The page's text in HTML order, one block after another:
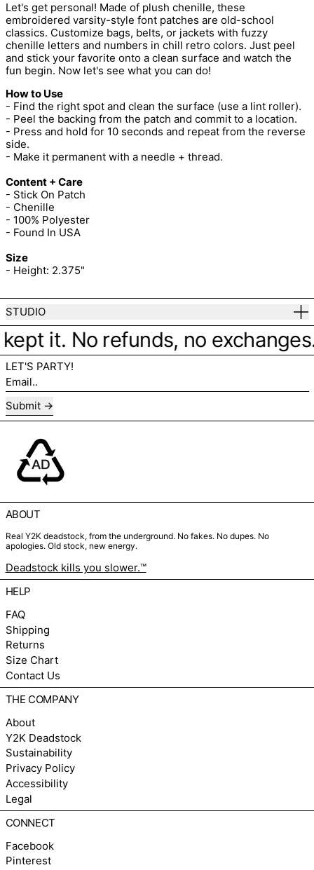
Let's get personal! Made of plush chenille, these
embroidered varsity-style font patches are old-school
classics. Customize bags, belts, or jackets with fuzzy
chenille letters and numbers in chill retro colors. Just peel
and stick your favorite onto a clean surface and watch the
fun begin. Now let's see what you can do!
How to Use
- Find the right spot and clean the surface (use a lint roller).
- Peel the backing from the patch and commit to a location.
- Press and hold for 10 seconds and repeat from the reverse
side.
- Make it permanent with a needle + thread.
Content + Care
- Stick On Patch
- Chenille
- 100% Polyester
- Found In USA
Size
- Height: 2.375"
STUDIO
it. No refunds, no
LET'S PARTY!
Email..
Submit
ABOUT
Real Y2K deadstock, from the underground. No fakes. No dupes. No
apologies. Old stock, new energy.
Deadstock kills you slower.™
HELP
FAQ
Shipping
Returns
Size Chart
Contact Us
THE COMPANY
About
Y2K Deadstock
Sustainability
Privacy Policy
Accessibility
Legal
CONNECT
Facebook
Pinterest